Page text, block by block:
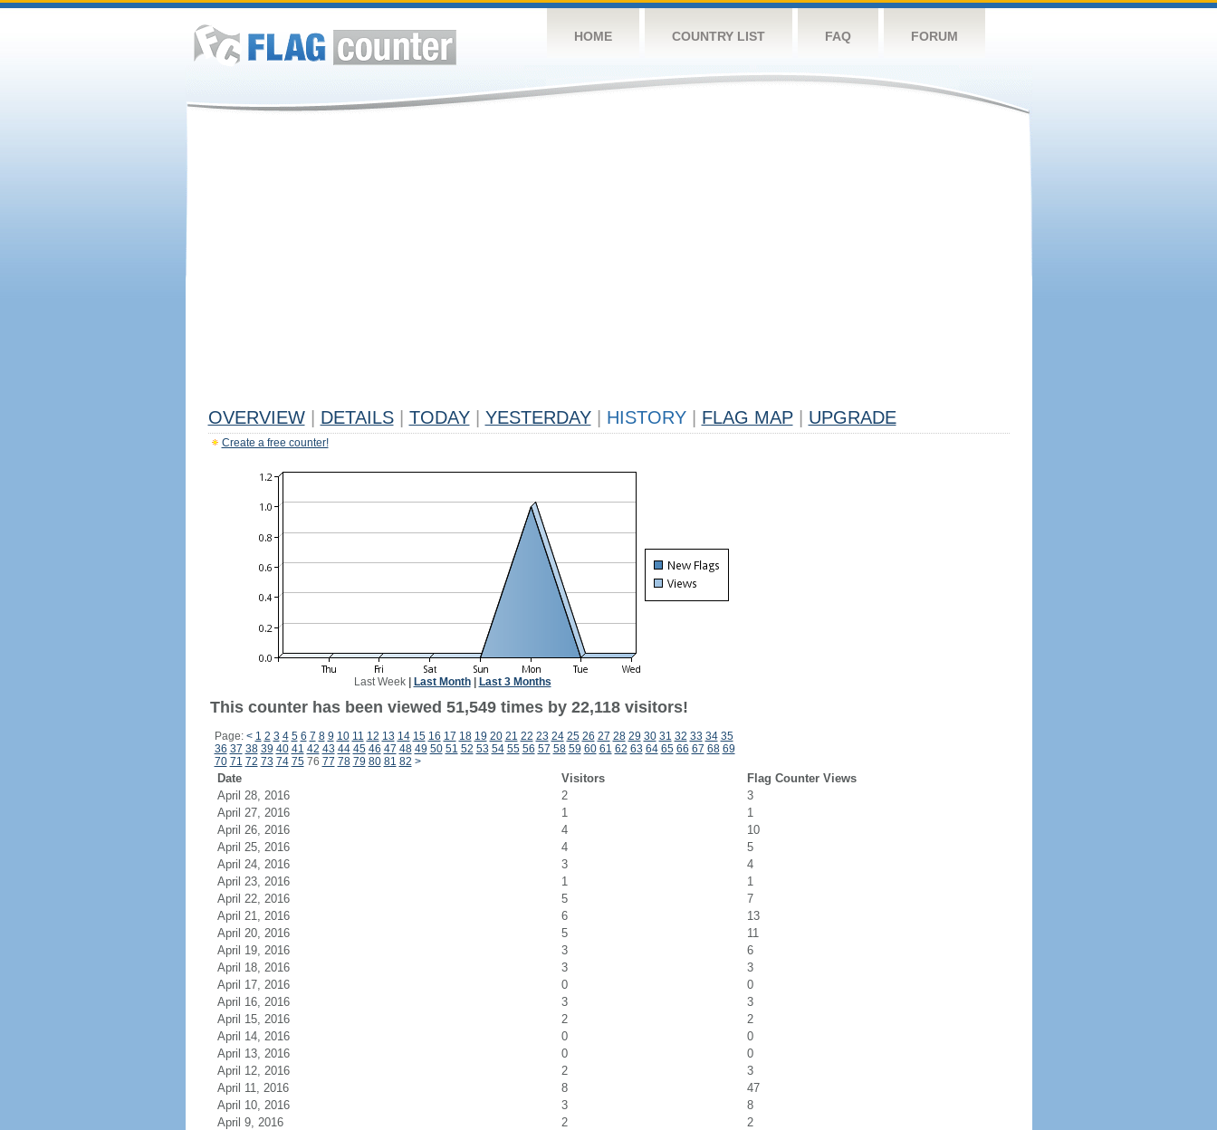
HOME COUNTRY LIST FAQ FORUM
OVERVIEW DETAILS TODAY YESTERDAY HISTORY FLAG MAP UPGRADE
Create a free counter!
Last Week| Last Month| Last 3 Months
This counter has been viewed 51,549 times by 22,118 visitors!
Page: < 1 2 3 4 5 6 7 8 9 10 11 12 13 14 15 16 17 18 19 20 21 22 23 24 25 26 27 28 29 30 31 32 33 34 35
36 37 38 39 40 41 42 43 44 45 46 47 48 49 50 51 52 53 54 55 56 57 58 59 60 61 62 63 64 65 66 67 68 69
70 71 72 73 74 7576 77 78 79 80 81 82 >
Date Visitors
Flag Counter Views
April 28, 2016
2
3
April 27, 2016
1
1
April 26, 2016
4
10
April 25, 2016
4
5
April 24, 2016
3
4
April 23, 2016
1
1
April 22, 2016
5
7
April 21, 2016
6
13
April 20, 2016
5
11
April 19, 2016
3
6
April 18, 2016
3
3
April 17, 2016
0
0
April 16, 2016
3
3
April 15, 2016
2
2
April 14, 2016
0
0
April 13, 2016
0
0
April 12, 2016
2
3
April 11, 2016
8
47
April 10, 2016
3
8
April 9, 2016
2
2